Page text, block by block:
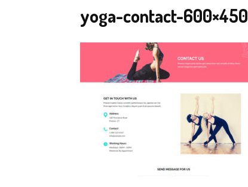
yoga-contact-600×450